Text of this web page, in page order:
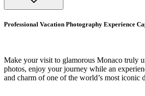
Professional Vacation Photography Experience
Make your visit to glamorous Monaco truly
photos, enjoy your journey while an
and charm of one of the world’s most iconic